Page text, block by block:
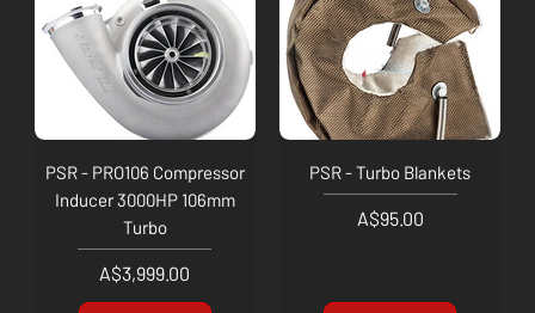
PSR - PRO106 Compressor
Inducer 3000HP 106mm
Turbo
Price
A$3,999.00
PSR - Turbo Blankets
Price
A$95.00